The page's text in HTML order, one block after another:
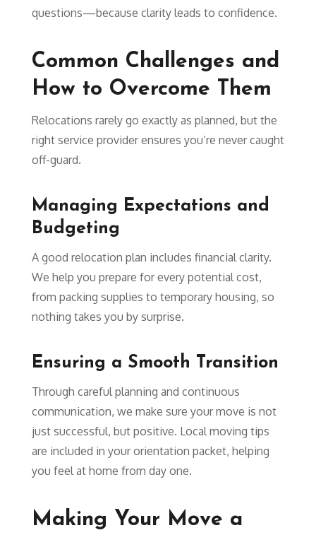
questions—because clarity leads to confidence.
Common Challenges and
How to Overcome Them
Relocations rarely go exactly as planned, but the
right service provider ensures you’re never caught
off-guard.
Managing Expectations and
Budgeting
A good relocation plan includes financial clarity.
We help you prepare for every potential cost,
from packing supplies to temporary housing, so
nothing takes you by surprise.
Ensuring a Smooth Transition
Through careful planning and continuous
communication, we make sure your move is not
just successful, but positive. Local moving tips
are included in your orientation packet, helping
you feel at home from day one.
Making Your Move a